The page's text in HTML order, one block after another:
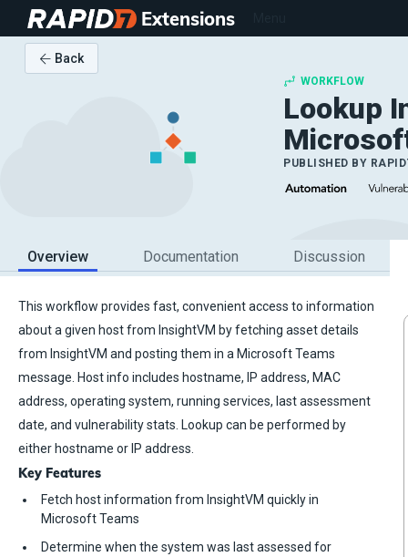
Extensions
Back
WORKFLOW
Lookup
PUBLISHED BY
Overview Documentation Discussion
This workflow provides fast, convenient access to information
about a given host from InsightVM by fetching asset details
from InsightVM and posting them in a Microsoft Teams
message. Host info includes hostname, IP address, MAC
address, operating system, running services, last assessment
date, and vulnerability stats. Lookup can be performed by
either hostname or IP address.
Key Features
Fetch host information from InsightVM quickly in
Microsoft Teams
Determine when the system was last assessed for